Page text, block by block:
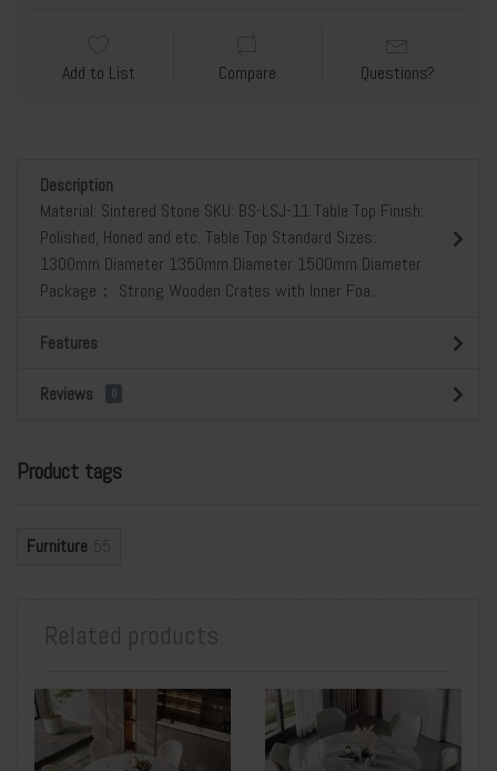
Add to List Compare Questions?
Description
Material: Sintered Stone SKU: BS-LSJ-11 Table Top Finish:
Polished, Honed and etc. Table Top Standard Sizes:
1300mm Diameter 1350mm Diameter 1500mm Diameter
Package： Strong Wooden Crates with Inner Foa...
Features
Reviews 0
Product tags
Furniture 55
Related products